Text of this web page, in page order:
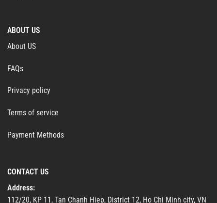
ABOUT US
About US
FAQs
Privacy policy
Terms of service
Payment Methods
CONTACT US
Address:
112/20, KP 11, Tan Chanh Hiep, District 12, Ho Chi Minh city, VN